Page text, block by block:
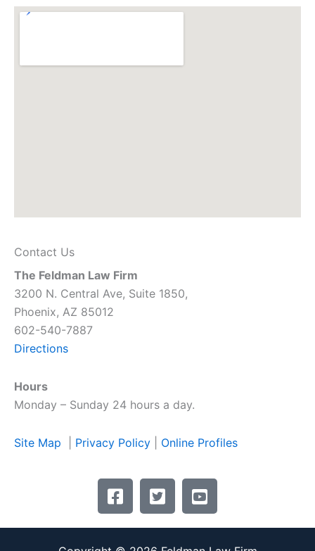
Contact Us
The Feldman Law Firm
3200 N. Central Ave, Suite 1850,
Phoenix, AZ 85012
602-540-7887
Directions
Hours
Monday – Sunday 24 hours a day.
Site Map Privacy Policy Online Profiles
F
a
T
w
Y
o